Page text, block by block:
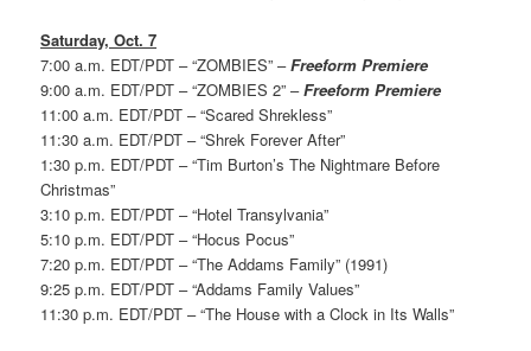
Saturday, Oct. 7
7:00 a.m. EDT/PDT – “ZOMBIES” –Freeform Premiere
9:00 a.m. EDT/PDT – “ZOMBIES 2” –Freeform Premiere
11:00 a.m. EDT/PDT – “Scared Shrekless”
11:30 a.m. EDT/PDT – “Shrek Forever After”
1:30 p.m. EDT/PDT – “Tim Burton’s The Nightmare Before
Christmas”
3:10 p.m. EDT/PDT – “Hotel Transylvania”
5:10 p.m. EDT/PDT – “Hocus Pocus”
7:20 p.m. EDT/PDT – “The Addams Family” (1991)
9:25 p.m. EDT/PDT – “Addams Family Values”
11:30 p.m. EDT/PDT – “The House with a Clock in Its Walls”